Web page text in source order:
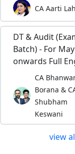
CA Aarti
DT & Audit
Batch) - For
onwards Full
CA
Borana &
Shubham
Keswani
view